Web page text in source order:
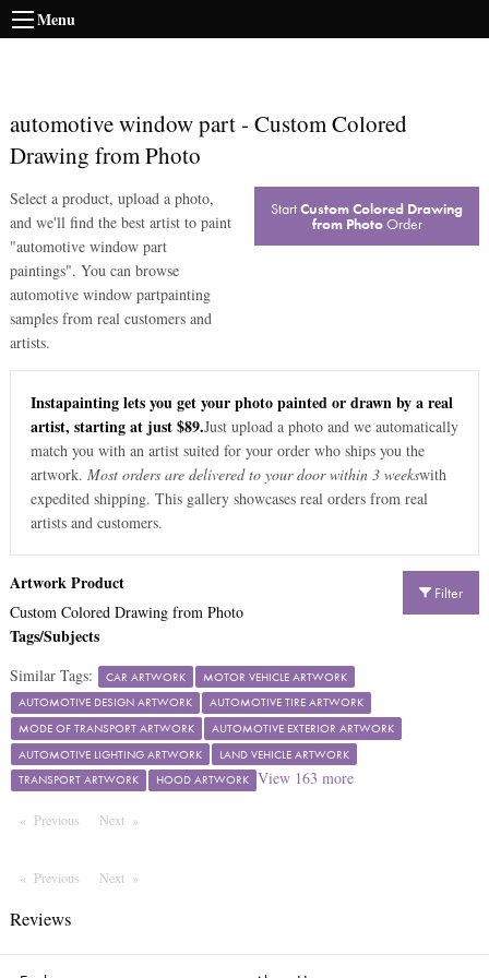
Menu
automotive window part- Custom Colored
Drawing from Photo
Select a product, upload a photo,
and we'll find the best artist to paint
"automotive window part
paintings". You can browse
automotive window partpainting
samples from real customers and
artists.
StartCustom Colored Drawing
from PhotoOrder
Instapainting lets you get your photo painted or drawn by a real
artist, starting at just $89.Just upload a photo and we automatically
match you with an artist suited for your order who ships you the
artwork. Most orders are delivered to your door within 3 weekswith
expedited shipping. This gallery showcases real orders from real
artists and customers.
Filter
Artwork Product
Custom Colored Drawing from Photo
Tags/Subjects
Similar Tags: CAR ARTWORK
MOTOR VEHICLE ARTWORK
AUTOMOTIVE DESIGN ARTWORK
AUTOMOTIVE TIRE ARTWORK
MODE OF TRANSPORT ARTWORK
AUTOMOTIVE EXTERIOR ARTWORK
AUTOMOTIVE LIGHTING ARTWORK
LAND VEHICLE ARTWORK
TRANSPORT ARTWORK
HOOD ARTWORK View 163 more
Previous PageNextPage
Previous PageNext Page
Reviews